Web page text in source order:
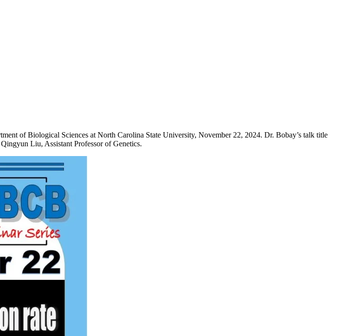
of Biological Sciences at North Carolina State University, November 22, 2024. Dr. Bobay’s talk title
Liu, Assistant Professor of Genetics.